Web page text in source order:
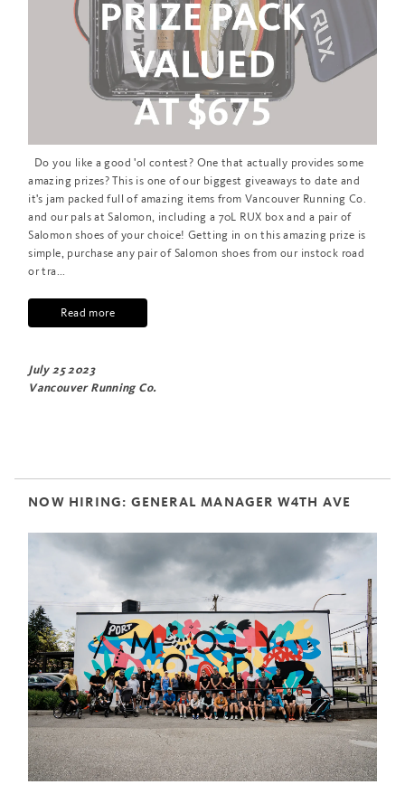
Do you like a good 'ol contest? One that actually provides some
amazing prizes? This is one of our biggest giveaways to date and
it's jam packed full of amazing items from Vancouver Running Co.
and our pals at Salomon, including a 70L RUX box and a pair of
Salomon shoes of your choice! Getting in on this amazing prize is
simple, purchase any pair of Salomon shoes from our instock road
or tra...
Read more
July 25 2023
Vancouver Running Co.
NOW HIRING: GENERAL MANAGER W4TH AVE